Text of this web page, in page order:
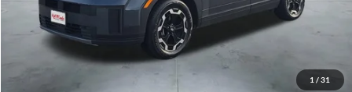
1 / 31